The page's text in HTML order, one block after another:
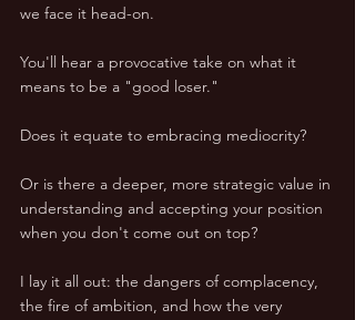
we face it head-on.
You'll hear a provocative take on what it
means to be a "good loser."
Does it equate to embracing mediocrity?
Or is there a deeper, more strategic value in
understanding and accepting your position
when you don't come out on top?
I lay it all out: the dangers of complacency,
the fire of ambition, and how the very